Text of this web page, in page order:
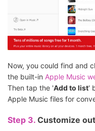
Now, you could find and
the built-in Apple Music
Then tap the 'Add to list'
Apple Music files for
Step 3. Customize